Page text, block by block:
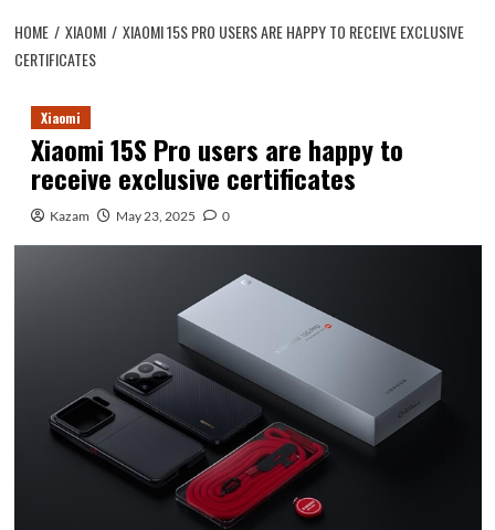
HOME XIAOMI
XIAOMI 15S PRO USERS ARE HAPPY TO RECEIVE EXCLUSIVE
CERTIFICATES
Xiaomi
Xiaomi 15S Pro users are happy to
receive exclusive certificates
Kazam May 23, 2025 0